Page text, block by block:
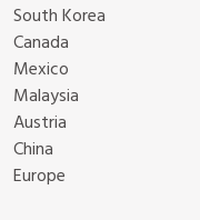
South Korea
Canada
Mexico
Malaysia
Austria
China
Europe